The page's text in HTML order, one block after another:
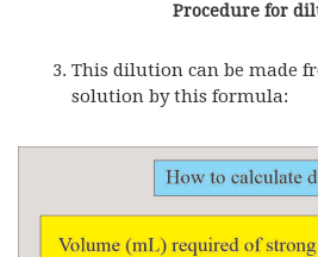
Procedure for
This dilution can be made
solution by this formula: